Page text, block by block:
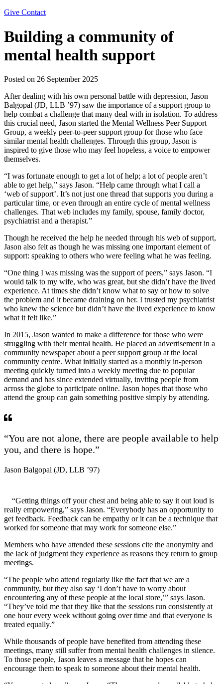
Give Contact
Building a community of
mental health support
Posted on 26 September 2025
After dealing with his own personal battle with depression, Jason
Balgopal (JD, LLB ’97) saw the importance of a support group to
help combat a challenge that many deal with in isolation. To address
this crucial need, Jason started the Mental Wellness Peer Support
Group, a weekly peer-to-peer support group for those who face
similar mental health challenges. Through this group, Jason is
inspired to give those who may feel hopeless, a voice to empower
themselves.
“I was fortunate enough to get a lot of help; a lot of people aren’t
able to get help,” says Jason. “Help came through what I call a
‘web of support’. It’s not just one thread that supports you during a
particular time, or even through an entire cycle of mental wellness
challenges. That web includes my family, spouse, family doctor,
psychiatrist and a therapist.”
Though he received the help he needed through his web of support,
Jason also felt as though he was missing one important element of
support: speaking to others who were feeling what he was feeling.
“One thing I was missing was the support of peers,” says Jason. “I
would talk to my wife, who was great, but she didn’t have the lived
experience. At times she didn’t know what to say or how to solve
the problem and it became draining on her. I trusted my psychiatrist
who knew the science but didn’t have the lived experience to know
what it felt like.”
In 2015, Jason wanted to make a difference for those who were
struggling with their mental health. He placed an advertisement in a
community newspaper about a peer support group at the local
community centre. What initially started as a monthly in-person
meeting quickly turned into a weekly meeting due to popular
demand and has since extended virtually, inviting people from
across the globe to participate online. Jason hopes that those who
attend the group can gain something positive simply by attending.
“You are not alone, there are people available to help
you, and there is hope.”
Jason Balgopal (JD, LLB ’97)
“Getting things off your chest and being able to say it out loud is
really empowering,” says Jason. “Everybody has an opportunity to
get feedback. Feedback can be empathy or it can be a technique that
worked for someone that may work for someone else.”
Members who have attended these sessions cite the anonymity and
the lack of judgment they experience as reasons they return to group
meetings.
“The people who attend regularly like the fact that we are a
community, but they also say ‘I don’t have to worry about
encountering any of these people at the local store,’” says Jason.
“They’ve told me that they like that the sessions run consistently at
one hour every week without going over time and that everyone is
treated equally.”
While thousands of people have benefited from attending these
meetings, many still suffer from mental health challenges in silence.
To those people, Jason leaves a message that he hopes can
encourage them to speak to someone about their mental health.